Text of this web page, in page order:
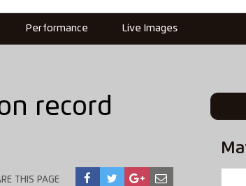
Performance Live Images
record
THIS PAGE